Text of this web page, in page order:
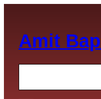
content
Amit